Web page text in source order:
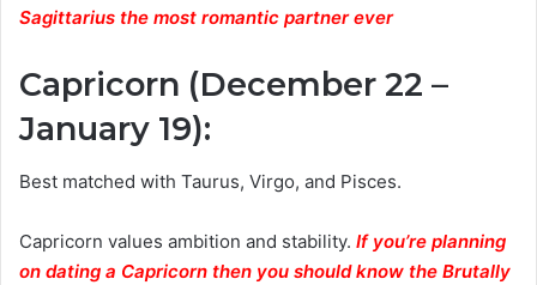
Sagittarius the most romantic partner ever
Capricorn (December 22 –
January 19):
Best matched with Taurus, Virgo, and Pisces.
Capricorn values ambition and stability. If you’re planning
on dating a Capricorn then you should know the Brutally